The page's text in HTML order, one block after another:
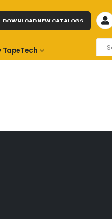
TapeTech
DOWNLOAD NEW CATALOGS